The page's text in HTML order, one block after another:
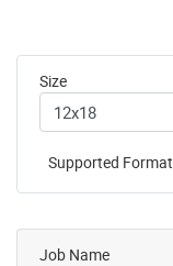
Size
Supported Format
Job Name